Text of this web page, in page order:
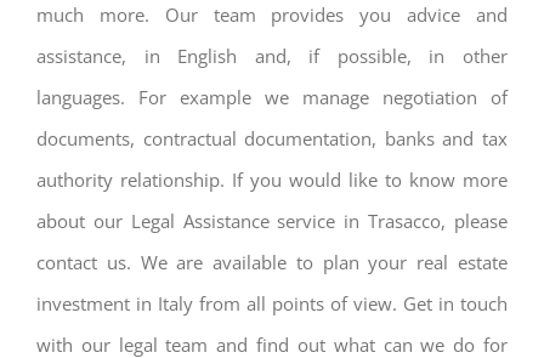
much more. Our team provides you advice and
assistance, in English and, if possible, in other
languages. For example we manage negotiation of
documents, contractual documentation, banks and tax
authority relationship. If you would like to know more
about our Legal Assistance service in Trasacco, please
contact us. We are available to plan your real estate
investment in Italy from all points of view. Get in touch
with our legal team and find out what can we do for